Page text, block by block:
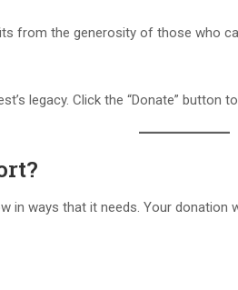
from the generosity of those who
legacy. Click the “Donate”
in ways that it needs. Your donation